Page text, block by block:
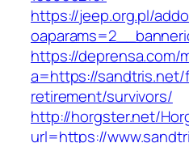
https://jeep.org.pl/
https://deprensa.com/
a=https://sandtris.net/
retirement/survivors/
http://horgster.net/
url=https://